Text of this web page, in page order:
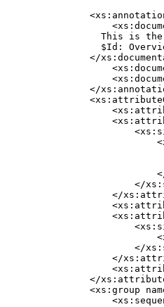
This is
$Id:
</
</
</
</
</
</
</
<xs:group